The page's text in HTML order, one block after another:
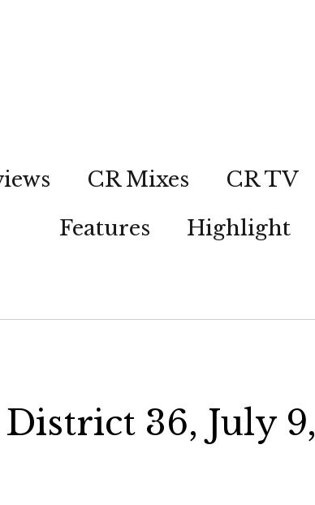
CR Mixes CR TV
Features
Highlight
36, July 9,